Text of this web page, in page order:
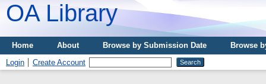
OA Library
Home About Browse by Submission Date
Browse
Login
Create Account